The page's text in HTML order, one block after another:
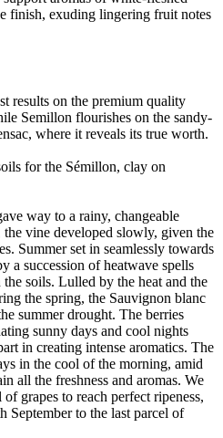
finish, exuding lingering fruit notes
results on the premium quality
Semillon flourishes on the sandy-
where it reveals its true worth.
for the Sémillon, clay on
way to a rainy, changeable
vine developed slowly, given the
Summer set in seamlessly towards
a succession of heatwave spells
soils. Lulled by the heat and the
the spring, the Sauvignon blanc
summer drought. The berries
sunny days and cool nights
in creating intense aromatics. The
in the cool of the morning, amid
all the freshness and aromas. We
grapes to reach perfect ripeness,
September to the last parcel of